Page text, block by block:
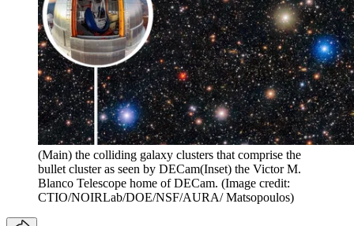
(Main) the colliding galaxy clusters that comprise the
bullet cluster as seen by DECam(Inset) the Victor M.
Blanco Telescope home of DECam. (Image credit:
CTIO/NOIRLab/DOE/NSF/AURA/ Matsopoulos)